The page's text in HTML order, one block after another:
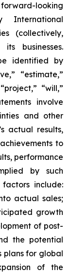
looking
International
(collectively,
businesses.
identified by
“estimate,”
“will,”
involve
and other
actual results,
to
performance
by such
include:
actual sales;
growth
of post-
the potential
plans for global
of the